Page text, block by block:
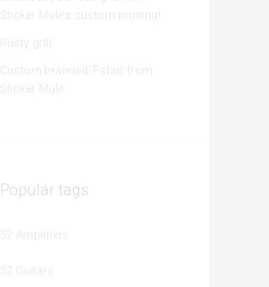
Sticker Mule’s custom printing!
Rusty grill
Custom branded T-shirt from
Sticker Mule
Popular tags
52 Amplifiers
52 Guitars